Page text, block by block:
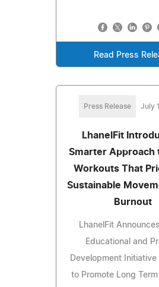
Read Press
Press Release July
LhanelFit
Smarter Approach
Workouts That
Sustainable
Burnout
LhanelFit
Educational and
Development Initiative
to Promote Long